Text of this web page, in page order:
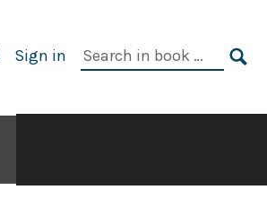
Sign in
Search